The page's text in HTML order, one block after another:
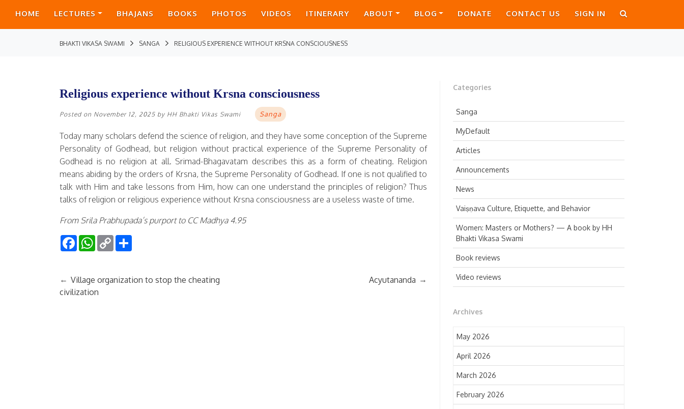
HOME LECTURES BHAJANS BOOKS PHOTOS VIDEOS ITINERARY ABOUT BLOG DONATE CONTACT US SIGN IN
BHAKTI VIKASA SWAMI SANGA RELIGIOUS EXPERIENCE WITHOUT KRSNA CONSCIOUSNESS
Categories
Sanga
MyDefault
Articles
Announcements
News
Vaiṣṇava Culture, Etiquette, and Behavior
Women: Masters or Mothers? — A book by HH
Bhakti Vikasa Swami
Book reviews
Video reviews
Archives
May 2026
April 2026
March 2026
February 2026
Religious experience without Krsna consciousness
Posted on November 12, 2025 by HH Bhakti Vikas Swami Sanga
Today many scholars defend the science of religion, and they have some conception of the Supreme
Personality of Godhead, but religion without practical experience of the Supreme Personality of
Godhead is no religion at all. Srimad-Bhagavatam describes this as a form of cheating. Religion
means abiding by the orders of Krsna, the Supreme Personality of Godhead. If one is not qualified to
talk with Him and take lessons from Him, how can one understand the principles of religion? Thus
talks of religion or religious experience without Krsna consciousness are a useless waste of time.
From Srila Prabhupada’s purport to CC Madhya 4.95
FacebookWhatsApp
Copy
Link
← Village organization to stop the cheating
civilization
Acyutananda →